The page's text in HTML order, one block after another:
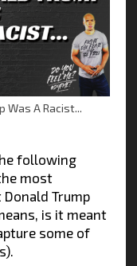
Was A Racist...
following
most
Trump
is it meant
some of